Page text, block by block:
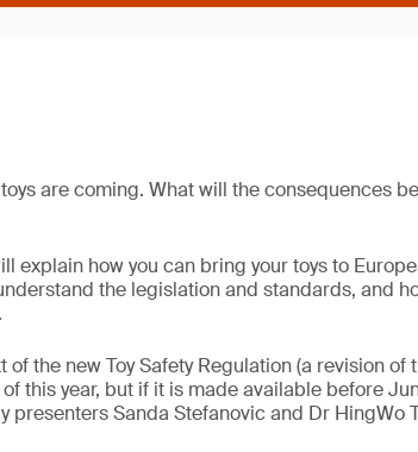
are coming. What will the consequences
explain how you can bring your toys to
the legislation and standards, and
the new Toy Safety Regulation (a revision of
this year, but if it is made available before
Sanda Stefanovic and Dr HingWo